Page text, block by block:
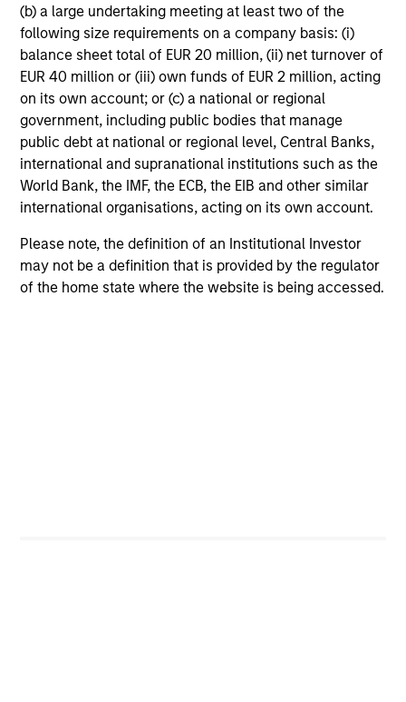
(b) a large undertaking meeting at least two of the
following size requirements on a company basis: (i)
balance sheet total of EUR 20 million, (ii) net turnover of
EUR 40 million or (iii) own funds of EUR 2 million, acting
on its own account; or (c) a national or regional
government, including public bodies that manage
public debt at national or regional level, Central Banks,
international and supranational institutions such as the
World Bank, the IMF, the ECB, the EIB and other similar
international organisations, acting on its own account.
Please note, the definition of an Institutional Investor
may not be a definition that is provided by the regulator
of the home state where the website is being accessed.
Risk/Return Statistics
As of
Historical Information